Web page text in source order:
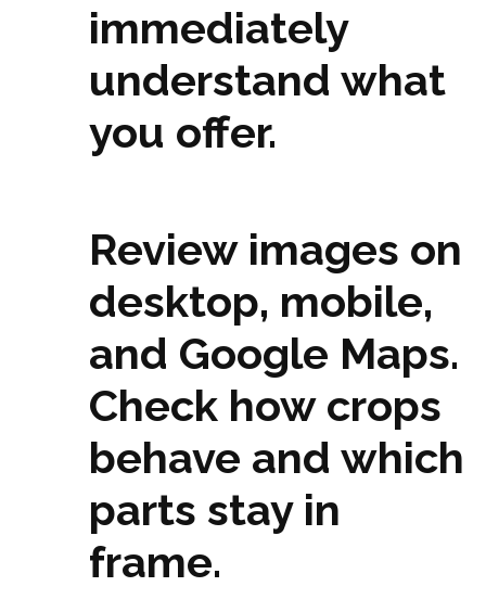
immediately
understand what
you offer.
Review images on
desktop, mobile,
and Google Maps.
Check how crops
behave and which
parts stay in
frame.